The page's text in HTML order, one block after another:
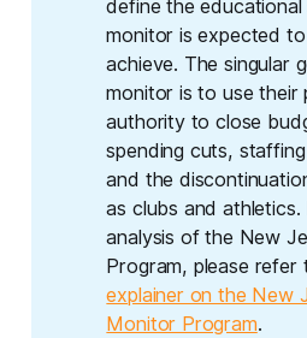
define the
monitor is expected
achieve. The singular
monitor is to use their
authority to close
spending cuts,
and the
as clubs and athletics.
analysis of the New
Program, please refer
explainer on the New
Monitor Program.